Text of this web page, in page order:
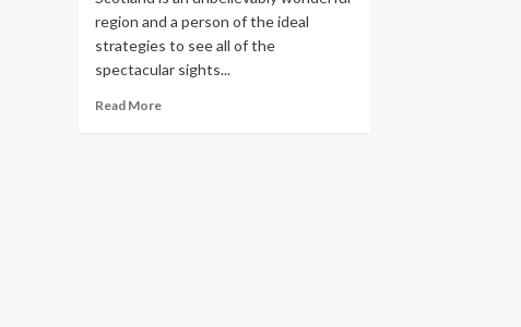
region and a person of the ideal
strategies to see all of the
spectacular sights...
Read MoreRead